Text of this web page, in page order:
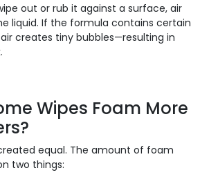
out or rub it against a surface, air
liquid. If the formula contains certain
creates tiny bubbles—resulting in
Wipes Foam More
equal. The amount of foam
two things: